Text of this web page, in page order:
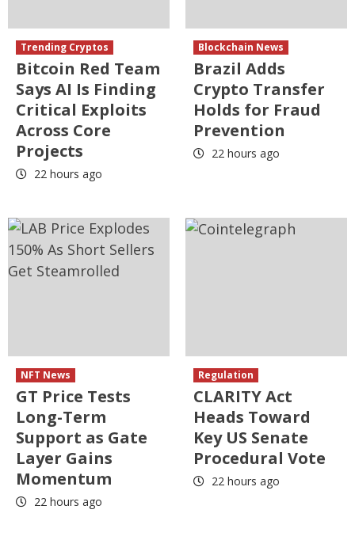
Trending Cryptos
Bitcoin Red Team
Says AI Is Finding
Critical Exploits
Across Core
Projects
22 hours ago
Blockchain News
Brazil Adds
Crypto Transfer
Holds for Fraud
Prevention
22 hours ago
NFT News
GT Price Tests
Long-Term
Support as Gate
Layer Gains
Momentum
22 hours ago
Regulation
CLARITY Act
Heads Toward
Key US Senate
Procedural Vote
22 hours ago